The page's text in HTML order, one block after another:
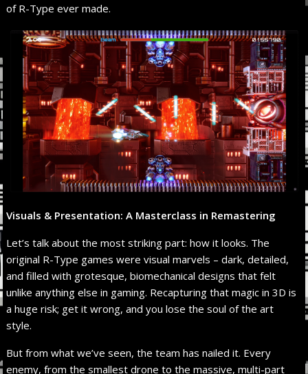
of R-Type ever made.
Visuals & Presentation: A Masterclass in Remastering
Let’s talk about the most striking part: how it looks. The
original R-Type games were visual marvels – dark, detailed,
and filled with grotesque, biomechanical designs that felt
unlike anything else in gaming. Recapturing that magic in 3D is
a huge risk; get it wrong, and you lose the soul of the art
style.
But from what we’ve seen, the team has nailed it. Every
enemy, from the smallest drone to the massive, multi-part